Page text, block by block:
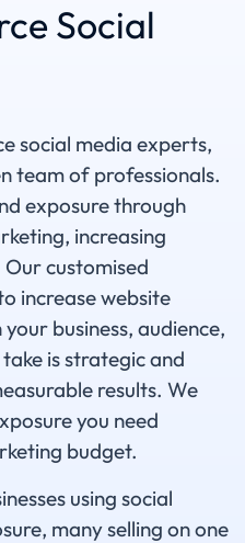
Social
social media experts,
team of professionals.
exposure through
increasing
customised
increase website
business, audience,
is strategic and
results. We
you need
budget.
using social
many selling on one